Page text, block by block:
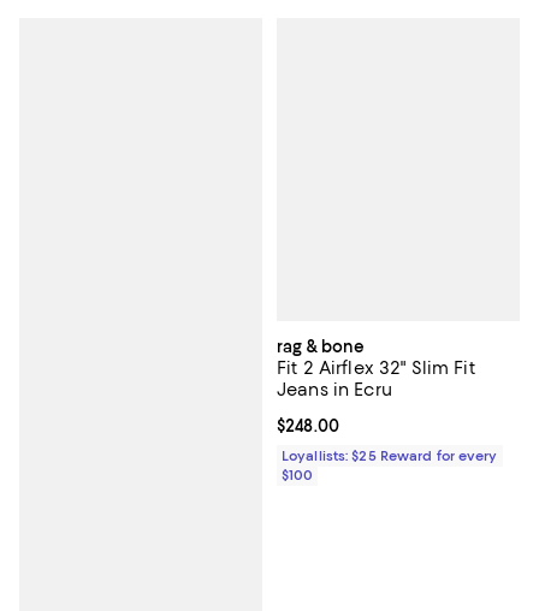
rag & bone
Fit 2 Airflex 32" Slim Fit
Jeans in Ecru
Current price $248.00; ;
$248.00
Loyallists: $25 Reward for every
$100